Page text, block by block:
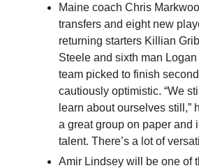
Maine coach Chris
transfers and eight new
returning starters Killian
Steele and sixth man Logan
team picked to finish
cautiously optimistic. “We
learn about ourselves still,”
a great group on paper and
talent. There’s a lot of
Amir Lindsey will be one of